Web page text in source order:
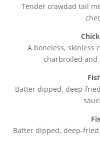
Tender crawdad tail
A boneless, skinless
charbroiled and
Batter dipped, deep-
Batter dipped, deep-